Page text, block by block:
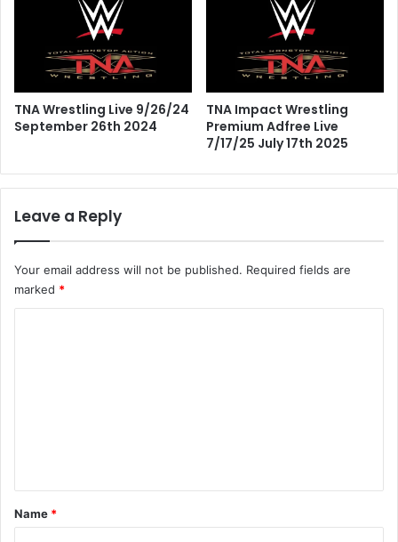
TNA Wrestling Live 9/26/24
September 26th 2024
TNA Impact Wrestling
Premium Adfree Live
7/17/25 July 17th 2025
Leave a Reply
Your email address will not be published. Required fields are
marked *
*
Name *